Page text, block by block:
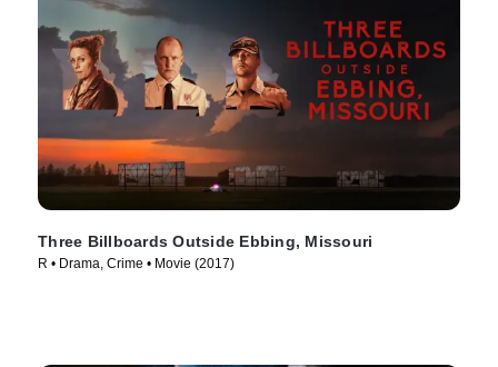
Three Billboards Outside Ebbing, Missouri
R • Drama, Crime • Movie (2017)